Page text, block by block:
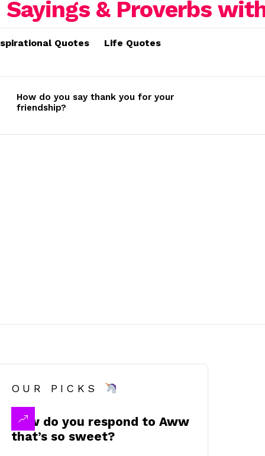
Quotes Life Quotes
How do you say thank you for your
friendship?
OUR PICKS
How do you respond to Aww
that’s so sweet?